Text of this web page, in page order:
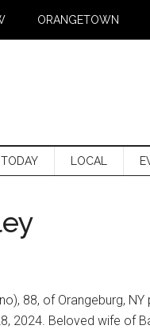
ORANGETOWN
TODAY LOCAL
88, of Orangeburg,
2024. Beloved wife of